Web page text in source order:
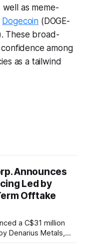
well as meme-
Dogecoin (DOGE-
These broad-
among
as a tailwind
Announces
Led by
Offtake
a C$31 million
Denarius Metals,